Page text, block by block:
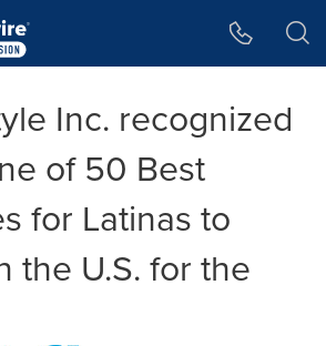
Inc. recognized
of 50 Best
for Latinas to
the U.S. for the